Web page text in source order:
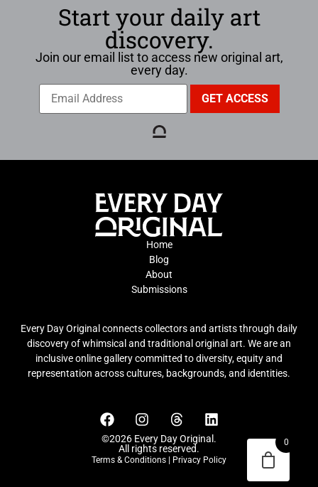
Start your daily art
discovery.
Join our email list to access new original art,
every day.
Home
Blog
About
Submissions
Every Day Original connects collectors and artists through daily
discovery of whimsical and traditional original art. We are an
inclusive online gallery committed to diversity, equity and
representation across cultures, backgrounds, and identities.
©2026 Every Day Original.
All rights reserved.
Terms & Conditions Privacy Policy
0